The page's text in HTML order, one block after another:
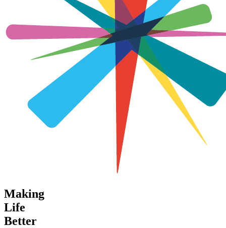
Making
Life
Better